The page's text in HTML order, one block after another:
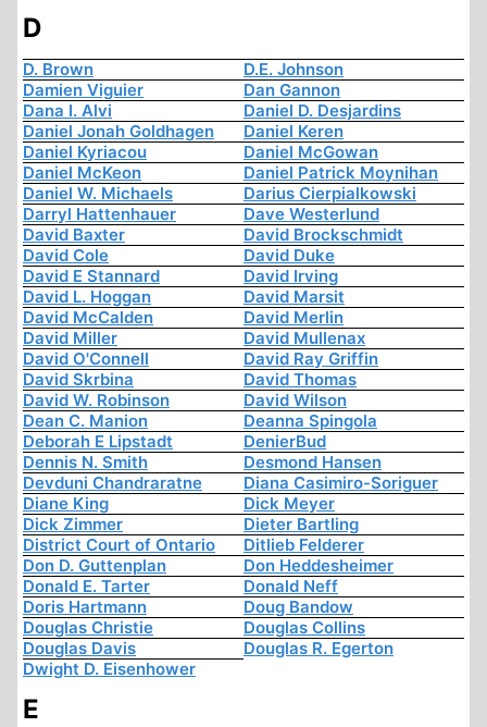
D
D. Brown
D.E. Johnson
Damien Viguier
Dan Gannon
Dana I. Alvi
Daniel D. Desjardins
Daniel Jonah Goldhagen
Daniel Keren
Daniel Kyriacou
Daniel McGowan
Daniel McKeon
Daniel Patrick Moynihan
Daniel W. Michaels
Darius Cierpialkowski
Darryl Hattenhauer
Dave Westerlund
David Baxter
David Brockschmidt
David Cole
David Duke
David E Stannard
David Irving
David L. Hoggan
David Marsit
David McCalden
David Merlin
David Miller
David Mullenax
David O'Connell
David Ray Griffin
David Skrbina
David Thomas
David W. Robinson
David Wilson
Dean C. Manion
Deanna Spingola
Deborah E Lipstadt
DenierBud
Dennis N. Smith
Desmond Hansen
Devduni Chandraratne
Diana Casimiro-Soriguer
Diane King
Dick Meyer
Dick Zimmer
Dieter Bartling
District Court of Ontario
Ditlieb Felderer
Don D. Guttenplan
Don Heddesheimer
Donald E. Tarter
Donald Neff
Doris Hartmann
Doug Bandow
Douglas Christie
Douglas Collins
Douglas Davis
Douglas R. Egerton
Dwight D. Eisenhower
E